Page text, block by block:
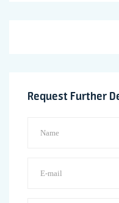
Request Further